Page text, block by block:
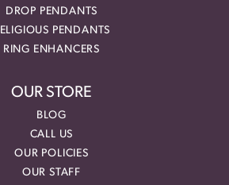
DROP PENDANTS
PENDANTS
RING ENHANCERS
OUR STORE
BLOG
CALL US
OUR POLICIES
OUR STAFF